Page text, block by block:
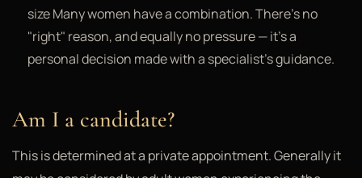
size Many women have a combination. There's no
"right" reason, and equally no pressure — it's a
personal decision made with a specialist's guidance.
Am I a candidate?
This is determined at a private appointment. Generally it